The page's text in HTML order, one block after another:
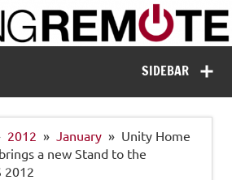
Missing Remote
SIDEBAR
2012 January
Unity Home
a new Stand to the
2012